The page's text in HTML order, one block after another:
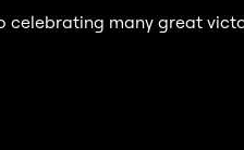
celebrating many great